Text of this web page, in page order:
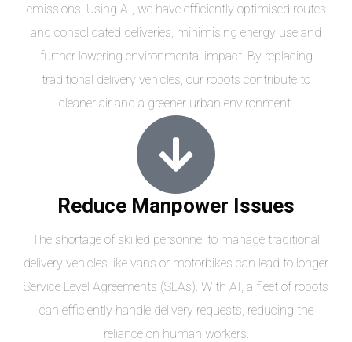
emissions. Using AI, we have efficiently optimised routes
and consolidated deliveries, minimising energy use and
further lowering environmental impact. By replacing
traditional delivery vehicles, our robots contribute to
cleaner air and a greener urban environment.
Reduce Manpower Issues
The shortage of skilled personnel to manage traditional
delivery vehicles like vans or motorbikes can lead to longer
Service Level Agreements (SLAs). With AI, a fleet of robots
can efficiently handle delivery requests, reducing the
reliance on human workers.